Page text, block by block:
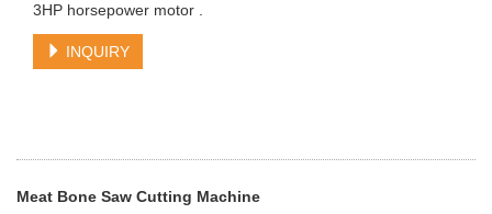
3HP horsepower motor .
INQUIRY
Meat Bone Saw Cutting Machine